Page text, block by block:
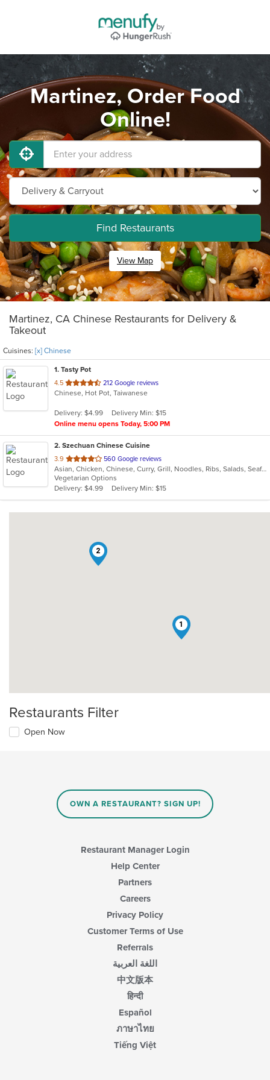
Martinez, Order Food
Online!
Find Restaurants
View Map
Martinez, CA Chinese Restaurants for Delivery &
Takeout
Cuisines: [x] Chinese
1. Tasty Pot
4.5 out
of
stars.
212 Google reviews
Chinese, Hot Pot, Taiwanese
Delivery: $4.99
Delivery Min: $15
Online menu opens Today, 5:00 PM
2. Szechuan Chinese Cuisine
3.9 out
of
5
stars.
560 Google reviews
Asian, Chicken, Chinese, Curry, Grill, Noodles, Ribs, Salads, Seafood, Soup, Steak, Szechuan, Wings
Vegetarian Options
Delivery: $4.99
Delivery Min: $15
1
2
Restaurants Filter
Open Now
OWN A RESTAURANT? SIGN UP!
Restaurant Manager Login
Help Center
Partners
Careers
Privacy Policy
Customer Terms of Use
Referrals
اللغة العربية
中文版本
हिन्दी
Español
ภาษาไทย
Tiếng Việt